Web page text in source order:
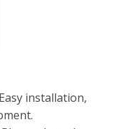
installation,